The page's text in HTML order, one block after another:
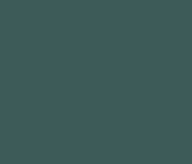
at Ditchley Park, helped Henry
In addition he was called in by
at La Landriana, Ardea, near the
to visit in this part of Italy:
Landriana.